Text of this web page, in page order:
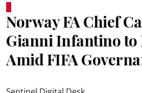
Norway FA Chief
Gianni Infantino to
Amid FIFA